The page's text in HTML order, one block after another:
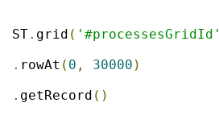
ST. grid ( '#processesGridId'
. rowAt ( 0 , 30000 )
. getRecord ()